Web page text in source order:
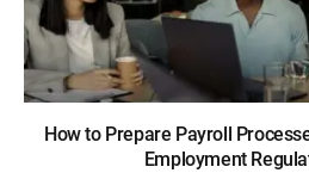
How to Prepare Payroll
Employment